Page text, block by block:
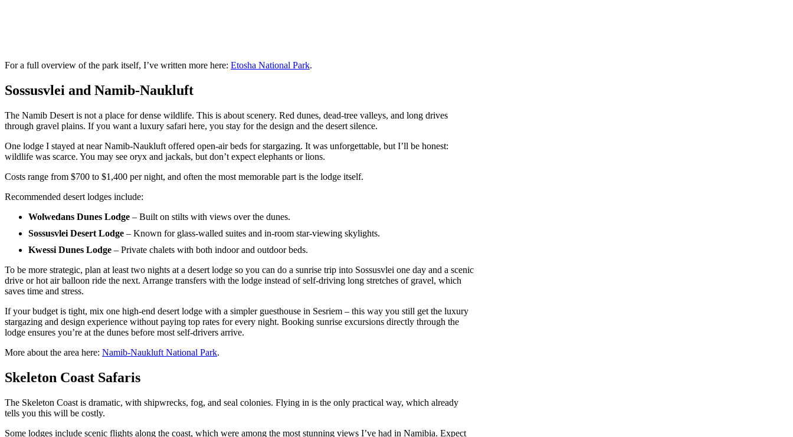
For a full overview of the park itself, I’ve written more here: Etosha National Park.
Sossusvlei and Namib-Naukluft
The Namib Desert is not a place for dense wildlife. This is about scenery. Red dunes, dead-tree valleys, and long drives
through gravel plains. If you want a luxury safari here, you stay for the design and the desert silence.
One lodge I stayed at near Namib-Naukluft offered open-air beds for stargazing. It was unforgettable, but I’ll be honest:
wildlife was scarce. You may see oryx and jackals, but don’t expect elephants or lions.
Costs range from $700 to $1,400 per night, and often the most memorable part is the lodge itself.
Recommended desert lodges include:
Wolwedans Dunes Lodge – Built on stilts with views over the dunes.
Sossusvlei Desert Lodge – Known for glass-walled suites and in-room star-viewing skylights.
Kwessi Dunes Lodge – Private chalets with both indoor and outdoor beds.
To be more strategic, plan at least two nights at a desert lodge so you can do a sunrise trip into Sossusvlei one day and a scenic
drive or hot air balloon ride the next. Arrange transfers with the lodge instead of self-driving long stretches of gravel, which
saves time and stress.
If your budget is tight, mix one high-end desert lodge with a simpler guesthouse in Sesriem – this way you still get the luxury
stargazing and design experience without paying top rates for every night. Booking sunrise excursions directly through the
lodge ensures you’re at the dunes before most self-drivers arrive.
More about the area here: Namib-Naukluft National Park.
Skeleton Coast Safaris
The Skeleton Coast is dramatic, with shipwrecks, fog, and seal colonies. Flying in is the only practical way, which already
tells you this will be costly.
Some lodges include scenic flights along the coast, which were among the most stunning views I’ve had in Namibia. Expect